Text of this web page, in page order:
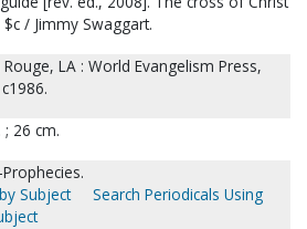
$c / Jimmy Swaggart.
LA : World Evangelism Press,
; 26 cm.
Subject
Search Periodicals Using